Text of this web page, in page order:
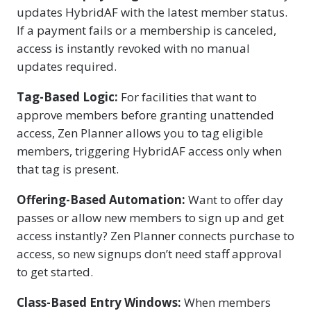
updates HybridAF with the latest member status.
If a payment fails or a membership is canceled,
access is instantly revoked with no manual
updates required.
Tag-Based Logic: For facilities that want to
approve members before granting unattended
access, Zen Planner allows you to tag eligible
members, triggering HybridAF access only when
that tag is present.
Offering-Based Automation: Want to offer day
passes or allow new members to sign up and get
access instantly? Zen Planner connects purchase to
access, so new signups don’t need staff approval
to get started.
Class-Based Entry Windows: When members